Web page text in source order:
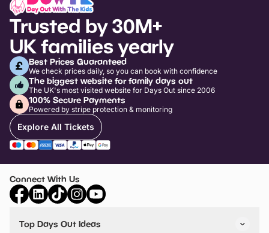
Trusted by 30M+
UK families yearly
Best Prices Guaranteed
We check prices daily, so you can book with confidence
The biggest website for family days out
The UK's most visited website for Days Out since 2006
100% Secure Payments
Powered by stripe protection & monitoring
Explore All Tickets
Connect With Us
Top Days Out Ideas